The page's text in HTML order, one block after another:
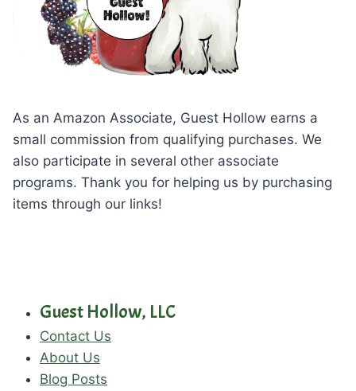
As an Amazon Associate, Guest Hollow earns a
small commission from qualifying purchases. We
also participate in several other associate
programs. Thank you for helping us by purchasing
items through our links!
Guest Hollow, LLC
Contact Us
About Us
Blog Posts